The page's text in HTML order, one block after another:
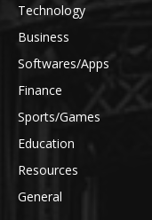
Technology
Business
Softwares/Apps
Finance
Sports/Games
Education
Resources
General